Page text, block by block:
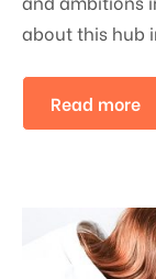
about this hub
Read more